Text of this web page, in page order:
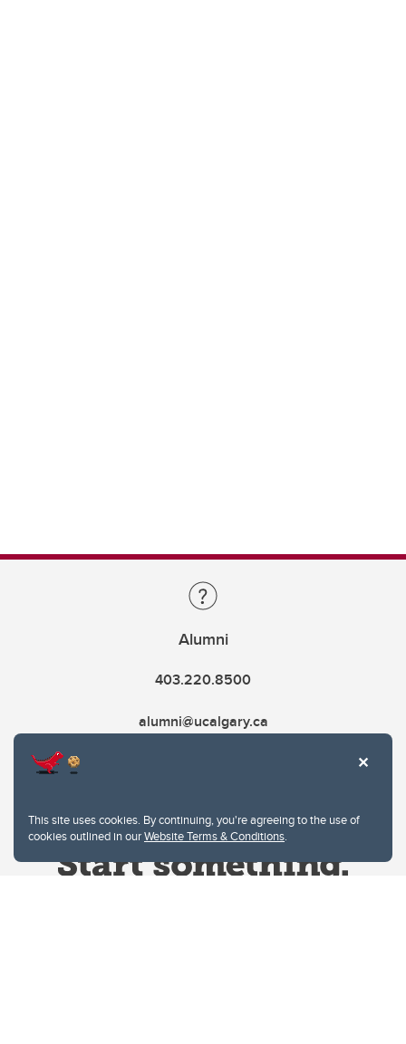
This site uses cookies. By continuing, you're agreeing to the use of
cookies outlined in ourWebsite Terms & Conditions.
Alumni
403.220.8500
alumni@ucalgary.ca